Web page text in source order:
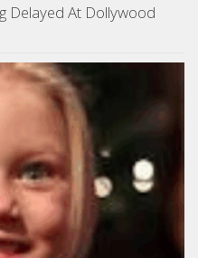
Delayed At Dollywood